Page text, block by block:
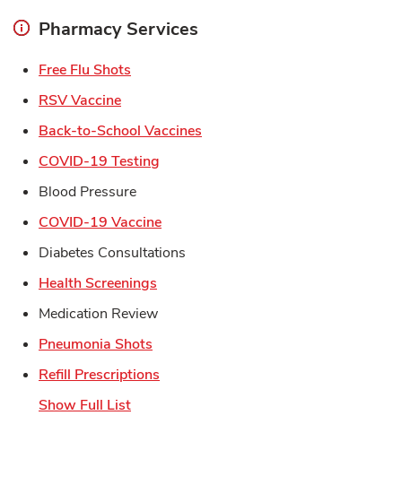
Pharmacy Services
Free Flu Shots
RSV VaccineLink Opens in New Tab
Back-to-School Vaccines
COVID-19 Testing
Blood Pressure
COVID-19 VaccineLink Opens in New Tab
Diabetes Consultations
Health Screenings
Medication Review
Pneumonia Shots
Refill Prescriptions
Show Full List